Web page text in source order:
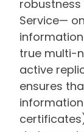
Service—
true multi-
active
ensures